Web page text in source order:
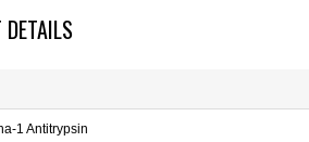
1 Antitrypsin